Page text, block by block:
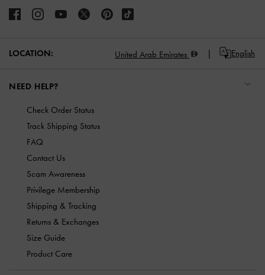
LOCATION: United Arab Emirates English
NEED HELP?
Check Order Status
Track Shipping Status
FAQ
Contact Us
Scam Awareness
Privilege Membership
Shipping & Tracking
Returns & Exchanges
Size Guide
Product Care